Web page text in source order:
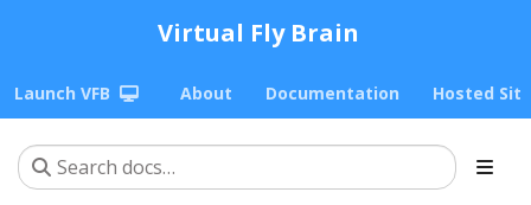
Virtual Fly Brain
Launch VFB About Documentation Hosted